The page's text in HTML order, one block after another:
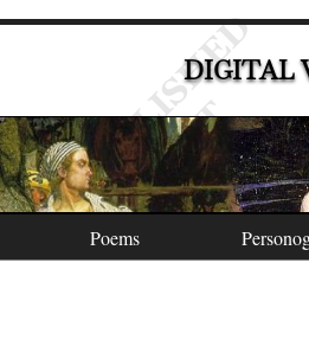
DIGITAL
Poems